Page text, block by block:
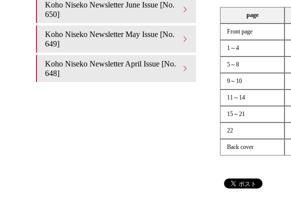
page
Front page
1～4
5～8
9～10
11～14
15～21
22
Back cover
Koho Niseko Newsletter June Issue [No.
650]
Koho Niseko Newsletter May Issue [No.
649]
Koho Niseko Newsletter April Issue [No.
648]